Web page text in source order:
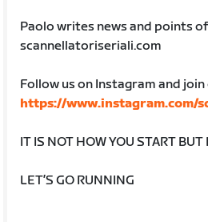
Paolo writes news and points
scannellatoriseriali.com
Follow us on Instagram and
https://www.instagram.com/
IT IS NOT HOW YOU START
LET’S GO RUNNING